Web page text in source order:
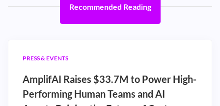
Recommended Reading
PRESS & EVENTS
AmplifAI Raises $33.7M to Power High-
Performing Human Teams and AI